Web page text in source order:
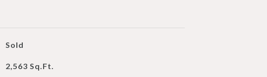
Sold
2,563 Sq.Ft.